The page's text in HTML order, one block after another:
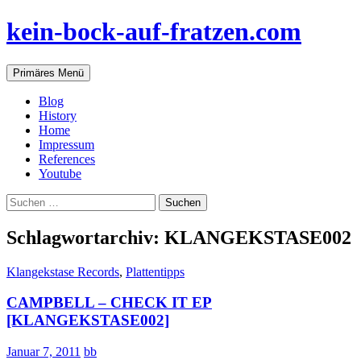
Zum
Inhalt
kein-bock-auf-fratzen.com
Suchen
Primäres Menü
Blog
History
Home
Impressum
References
Youtube
Suchen
nach:
Schlagwortarchiv: KLANGEKSTASE002
Klangekstase Records, Plattentipps
CAMPBELL – CHECK IT EP
[KLANGEKSTASE002]
Januar 7, 2011 bb